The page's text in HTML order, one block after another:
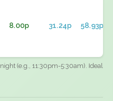
8.00p 31.24p 58.93p
(e.g., 11:30pm-5:30am). Ideal